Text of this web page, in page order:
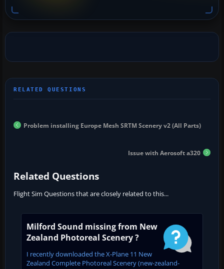
Problem installing Europe Mesh SRTM Scenery v2 (All Parts)
Issue with Aerosoft a320
Related Questions
Flight Sim Questions that are closely related to this...
Milford Sound missing from New
Zealand Photoreal Scenery ?
I recently downloaded the X-Plane 11 New
Zealand Complete Photoreal Scenery (new-zealand-